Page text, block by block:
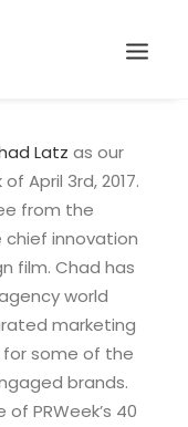
Latz as our
April 3rd, 2017.
from the
chief innovation
film. Chad has
world
marketing
some of the
brands.
PRWeek’s 40